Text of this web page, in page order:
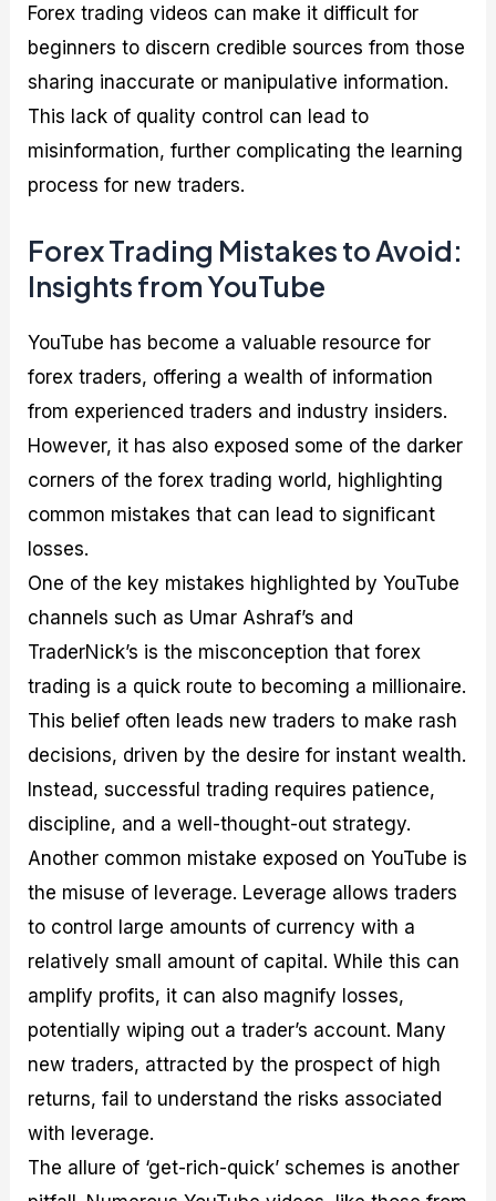
Forex trading videos can make it difficult for
beginners to discern credible sources from those
sharing inaccurate or manipulative information.
This lack of quality control can lead to
misinformation, further complicating the learning
process for new traders.
Forex Trading Mistakes to Avoid:
Insights from YouTube
YouTube has become a valuable resource for
forex traders, offering a wealth of information
from experienced traders and industry insiders.
However, it has also exposed some of the darker
corners of the forex trading world, highlighting
common mistakes that can lead to significant
losses.
One of the key mistakes highlighted by YouTube
channels such as Umar Ashraf’s and
TraderNick’s is the misconception that forex
trading is a quick route to becoming a millionaire.
This belief often leads new traders to make rash
decisions, driven by the desire for instant wealth.
Instead, successful trading requires patience,
discipline, and a well-thought-out strategy.
Another common mistake exposed on YouTube is
the misuse of leverage. Leverage allows traders
to control large amounts of currency with a
relatively small amount of capital. While this can
amplify profits, it can also magnify losses,
potentially wiping out a trader’s account. Many
new traders, attracted by the prospect of high
returns, fail to understand the risks associated
with leverage.
The allure of ‘get-rich-quick’ schemes is another